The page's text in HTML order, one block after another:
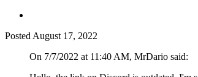
Posted August 17, 2022
On 7/7/2022 at 11:40 AM, MrDario said: